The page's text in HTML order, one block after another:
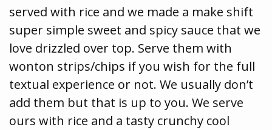
served with rice and we made a make shift
super simple sweet and spicy sauce that we
love drizzled over top. Serve them with
wonton strips/chips if you wish for the full
textual experience or not. We usually don’t
add them but that is up to you. We serve
ours with rice and a tasty crunchy cool